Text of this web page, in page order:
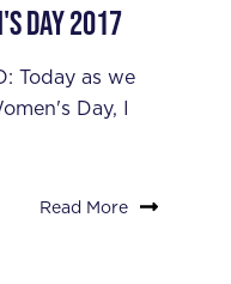
Day 2017
Today as we
Day, I
Read More